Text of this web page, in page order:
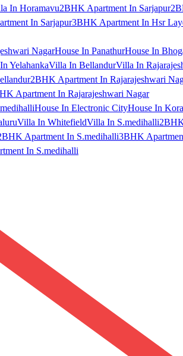
In Horamavu2BHK Apartment In Sarjapur
In Sarjapur3BHK Apartment In Hsr
NagarHouse In PanathurHouse In
YelahankaVilla In BellandurVilla In
2BHK Apartment In Rajarajeshwari
Apartment In Rajarajeshwari Nagar
House In Electronic CityHouse In
Villa In WhitefieldVilla In S.medihalli
Apartment In S.medihalli3BHK
In S.medihalli